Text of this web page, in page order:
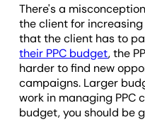
There's a
the client for
that the client has to
their PPC budget, the
harder to find new
campaigns. Larger
work in managing PPC
budget, you should be